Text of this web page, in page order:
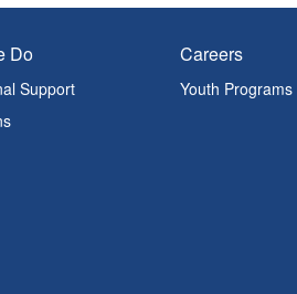
Do
Support
Careers
Youth Programs